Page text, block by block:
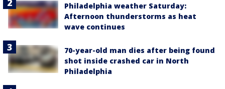
Philadelphia weather Saturday:
Afternoon thunderstorms as heat
wave continues
70-year-old man dies after being found
shot inside crashed car in North
Philadelphia